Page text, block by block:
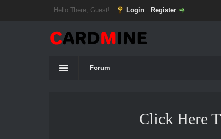
Hello There, Guest! Login Register
Forum
Click Here